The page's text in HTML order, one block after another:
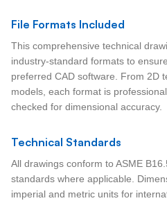
File Formats Included
This comprehensive technical
industry-standard formats to
preferred CAD software. From 2D
models, each format is
checked for dimensional accuracy.
Technical Standards
All drawings conform to ASME
standards where applicable.
imperial and metric units for